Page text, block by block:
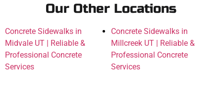
Our Other Locations
Concrete Sidewalks in
Midvale UT | Reliable &
Professional Concrete
Services
Concrete Sidewalks in
Millcreek UT | Reliable &
Professional Concrete
Services